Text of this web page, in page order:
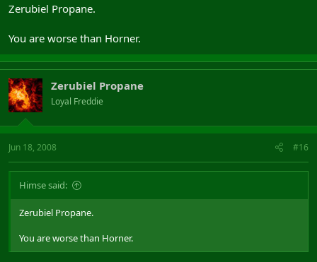
Zerubiel Propane.
You are worse than Horner.
Zerubiel Propane
Loyal Freddie
Jun 18, 2008 #16
Himse said:
Zerubiel Propane.
You are worse than Horner.